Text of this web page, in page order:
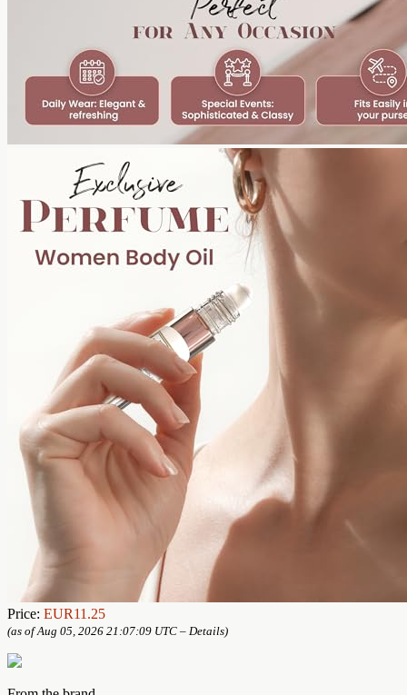
Price: EUR11.25
(as of Aug 05, 2026 21:07:09 UTC – Details)